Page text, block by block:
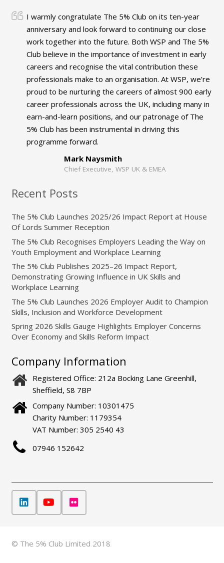
I warmly congratulate The 5% Club on its ten-year
anniversary and look forward to continuing our close
work together into the future. Both WSP and The 5%
Club believe in the importance of investment in early
careers and recognise the vital contribution these
professionals make to an organisation. At WSP, we’re
proud to be nurturing the careers of almost 900 early
career professionals across the UK, including many in
earn-and-learn positions, and our patronage of The
5% Club has been instrumental in driving this
programme forward.
Mark Naysmith
Chief Executive, WSP UK & EMEA
Recent Posts
The 5% Club Launches 2025/26 Impact Report at House
Of Lords Summer Reception
The 5% Club Recognises Employers Leading the Way on
Youth Employment and Workplace Learning
The 5% Club Publishes 2025–26 Impact Report,
Demonstrating Growing Influence in UK Skills and
Workplace Learning
The 5% Club Launches 2026 Employer Audit to Champion
Skills, Inclusion and Workforce Development
Spring 2026 Skills Gauge Highlights Employer Concerns
Over Economy and Skills Reform Impact
Company Information
Registered Office: 212a Bocking Lane Greenhill,
Sheffield, S8 7BP
Company Number: 10301475
Charity Number: 1179354
VAT Number: 305 2540 43
07946 152642
© The 5% Club Limited 2018